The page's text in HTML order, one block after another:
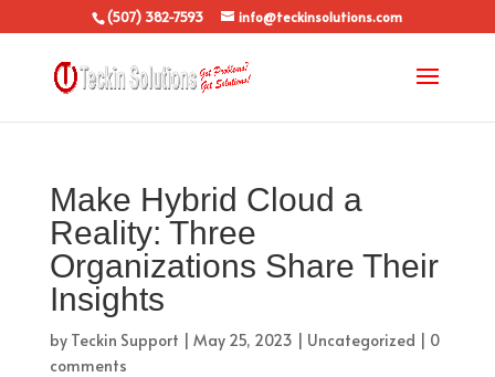
(507) 382-7593 info@teckinsolutions.com
Make Hybrid Cloud a
Reality: Three
Organizations Share Their
Insights
by Teckin Support | May 25, 2023 | Uncategorized | 0
comments